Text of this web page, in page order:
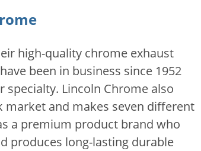
high-quality chrome exhaust
been in business since 1952
Lincoln Chrome also
market and makes seven different
a premium product brand who
produces long-lasting durable